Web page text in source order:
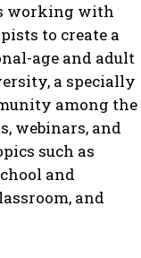
working with
to create a
age and adult
a specially
among the
webinars, and
such as
and
and